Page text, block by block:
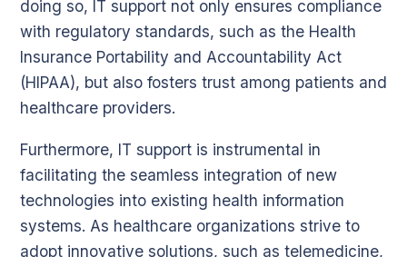
doing so, IT support not only ensures compliance
with regulatory standards, such as the Health
Insurance Portability and Accountability Act
(HIPAA), but also fosters trust among patients and
healthcare providers.
Furthermore, IT support is instrumental in
facilitating the seamless integration of new
technologies into existing health information
systems. As healthcare organizations strive to
adopt innovative solutions, such as telemedicine,